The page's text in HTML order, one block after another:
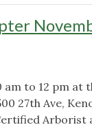
am to 12 pm at
27th Ave,
Arborist